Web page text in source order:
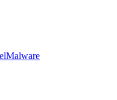
Malware